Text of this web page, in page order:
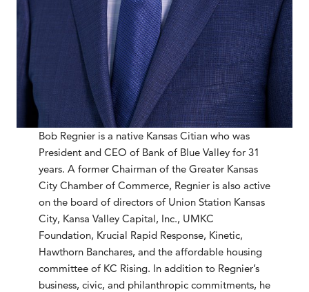
Bob Regnier is a native Kansas Citian who was
President and CEO of Bank of Blue Valley for 31
years. A former Chairman of the Greater Kansas
City Chamber of Commerce, Regnier is also active
on the board of directors of Union Station Kansas
City, Kansa Valley Capital, Inc., UMKC
Foundation, Krucial Rapid Response, Kinetic,
Hawthorn Banchares, and the affordable housing
committee of KC Rising. In addition to Regnier’s
business, civic, and philanthropic commitments, he